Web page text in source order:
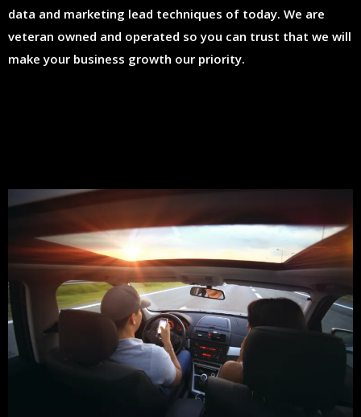
data and marketing lead techniques of today. We are
veteran owned and operated so you can trust that we will
make your business growth our priority.